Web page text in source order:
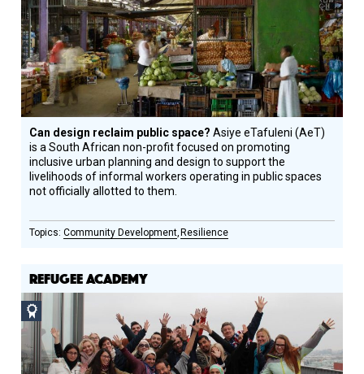
Honoree
Can design reclaim public space?Asiye eTafuleni (AeT)
is a South African non-profit focused on promoting
inclusive urban planning and design to support the
livelihoods of informal workers operating in public spaces
not officially allotted to them.
Community Development Resilience
REFUGEE ACADEMY
Design
Circle
Honoree